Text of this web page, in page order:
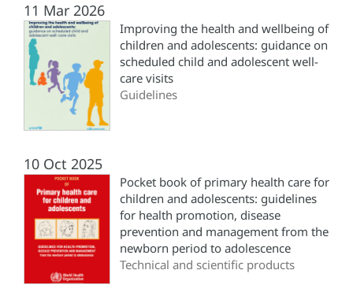
11 Mar 2026
Improving the health and wellbeing of
children and adolescents: guidance on
scheduled child and adolescent well-
care visits
Guidelines
10 Oct 2025
Pocket book of primary health care for
children and adolescents: guidelines
for health promotion, disease
prevention and management from the
newborn period to adolescence
Technical and scientific products